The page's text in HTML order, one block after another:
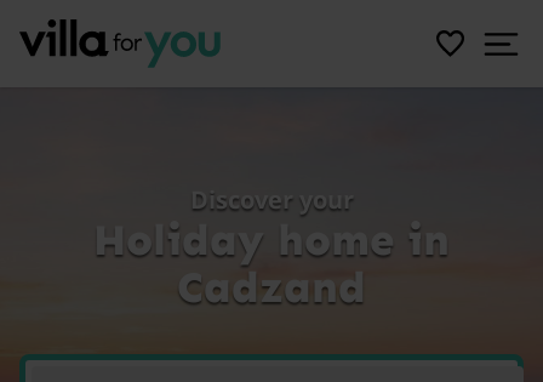
Discover your
Holiday home in
Cadzand